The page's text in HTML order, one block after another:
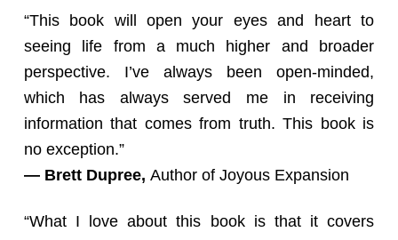
“This book will open your eyes and heart to
seeing life from a much higher and broader
perspective. I’ve always been open-minded,
which has always served me in receiving
information that comes from truth. This book is
no exception.”
— Brett Dupree, Author of Joyous Expansion
“What I love about this book is that it covers